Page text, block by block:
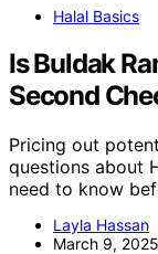
Halal Basics
Is Buldak
Second
Pricing out
questions about
need to know
Layla Hassan
March 9, 2025